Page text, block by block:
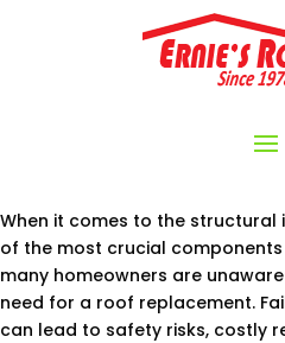
When it comes to the structural
of the most crucial
many homeowners are
need for a roof replacement.
can lead to safety risks, costly